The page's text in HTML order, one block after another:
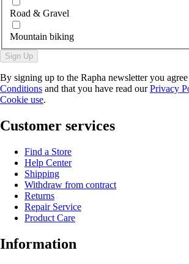
Road & Gravel
Mountain biking
Sign Up
By signing up to the Rapha newsletter you
Conditions and that you have read ourPrivacy
Cookie use.
Customer services
Find a Store
Help Center
Shipping
Withdraw from contract
Returns
Repair Service
Product Care
Information